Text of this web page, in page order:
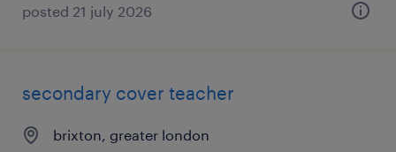
posted 21 july 2026
secondary cover teacher
brixton, greater london